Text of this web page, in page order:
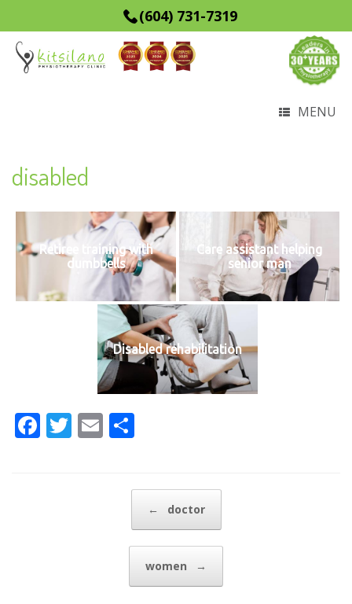
(604) 731-7319
MENU
disabled
Retiree training with
dumbbells
Care assistant helping
senior man
Disabled rehabilitation
F T E
e← doctor
women →